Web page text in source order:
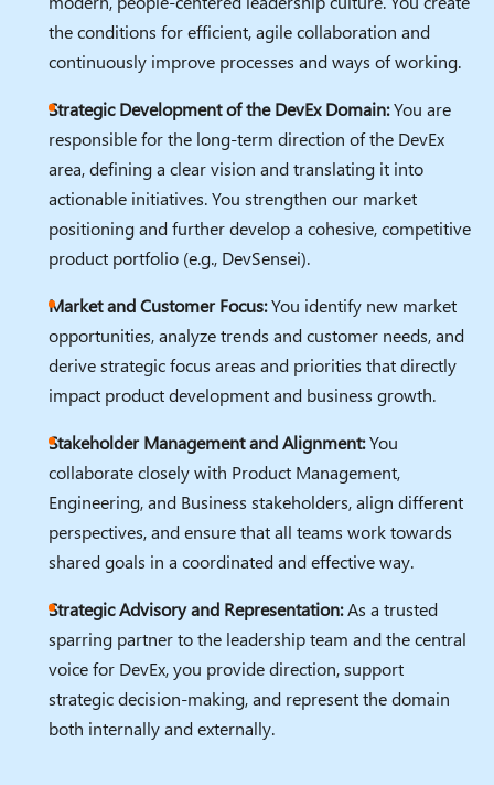
the conditions for efficient, agile collaboration and
continuously improve processes and ways of working.
Strategic Development of the DevEx Domain:You are
responsible for the long-term direction of the DevEx
area, defining a clear vision and translating it into
actionable initiatives. You strengthen our market
positioning and further develop a cohesive, competitive
product portfolio (e.g., DevSensei).
Market and Customer Focus:You identify new market
opportunities, analyze trends and customer needs, and
derive strategic focus areas and priorities that directly
impact product development and business growth.
Stakeholder Management and Alignment:You
collaborate closely with Product Management,
Engineering, and Business stakeholders, align different
perspectives, and ensure that all teams work towards
shared goals in a coordinated and effective way.
Strategic Advisory and Representation:As a trusted
sparring partner to the leadership team and the central
voice for DevEx, you provide direction, support
strategic decision-making, and represent the domain
both internally and externally.